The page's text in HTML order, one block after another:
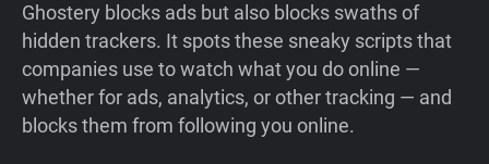
Ghostery blocks ads but also blocks swaths of
hidden trackers. It spots these sneaky scripts that
companies use to watch what you do online —
whether for ads, analytics, or other tracking — and
blocks them from following you online.